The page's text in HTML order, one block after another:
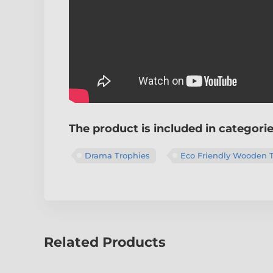
The product is included in
Drama Trophies Eco Friendly Wooden
Related Products